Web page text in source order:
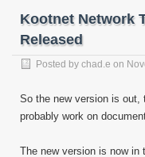
Kootnet Network
Released
Posted by chad.e on
So the new version is out,
probably work on
The new version is now in